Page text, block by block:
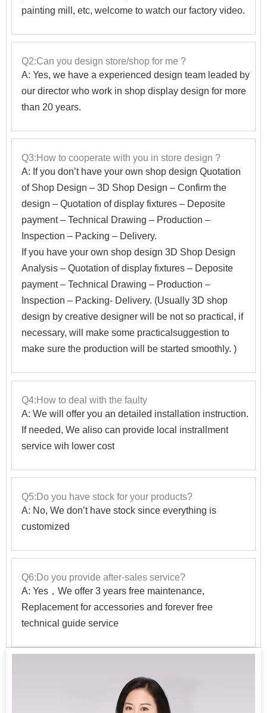
painting mill, etc, welcome to watch our factory video.
Q2:Can you design store/shop for me ?
A: Yes, we have a experienced design team leaded by
our director who work in shop display design for more
than 20 years.
Q3:How to cooperate with you in store design ?
A: If you don’t have your own shop design Quotation
of Shop Design – 3D Shop Design – Confirm the
design – Quotation of display fixtures – Deposite
payment – Technical Drawing – Production –
Inspection – Packing – Delivery.
If you have your own shop design 3D Shop Design
Analysis – Quotation of display fixtures – Deposite
payment – Technical Drawing – Production –
Inspection – Packing- Delivery. (Usually 3D shop
design by creative designer will be not so practical, if
necessary, will make some practicalsuggestion to
make sure the production will be started smoothly. )
Q4:How to deal with the faulty
A: We will offer you an detailed installation instruction.
If needed, We aliso can provide local instrallment
service wih lower cost
Q5:Do you have stock for your products?
A: No, We don’t have stock since everything is
customized
Q6:Do you provide after-sales service?
A: Yes，We offer 3 years free maintenance,
Replacement for accessories and forever free
technical guide service